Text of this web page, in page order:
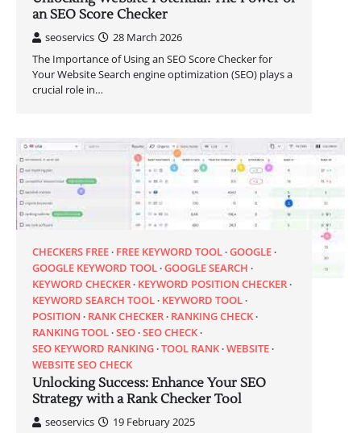
an SEO Score Checker
seoservics
28 March 2026
The Importance of Using an SEO Score Checker for
Your Website Search engine optimization (SEO) plays a
crucial role in…
CHECKERS FREE FREE KEYWORD TOOL GOOGLE
GOOGLE KEYWORD TOOL GOOGLE SEARCH
KEYWORD CHECKER KEYWORD POSITION CHECKER
KEYWORD SEARCH TOOL KEYWORD TOOL
POSITION
RANK CHECKER RANKING CHECK
RANKING TOOL SEO SEO CHECK
SEO KEYWORD RANKING TOOL RANK WEBSITE
WEBSITE SEO CHECK
Unlocking Success: Enhance Your SEO
Strategy with a Rank Checker Tool
seoservics
19 February 2025